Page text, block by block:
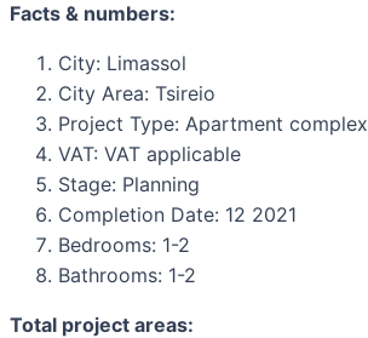
Facts & numbers:
City: Limassol
City Area: Tsireio
Project Type: Apartment complex
VAT: VAT applicable
Stage: Planning
Completion Date: 12 2021
Bedrooms: 1-2
Bathrooms: 1-2
Total project areas: